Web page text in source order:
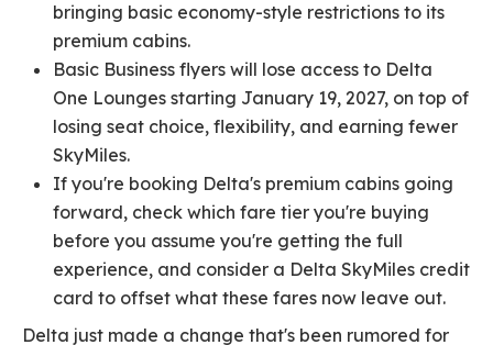
bringing basic economy-style restrictions to its
premium cabins.
Basic Business flyers will lose access to Delta
One Lounges starting January 19, 2027, on top of
losing seat choice, flexibility, and earning fewer
SkyMiles.
If you're booking Delta's premium cabins going
forward, check which fare tier you're buying
before you assume you're getting the full
experience, and consider a Delta SkyMiles credit
card to offset what these fares now leave out.
Delta just made a change that's been rumored for